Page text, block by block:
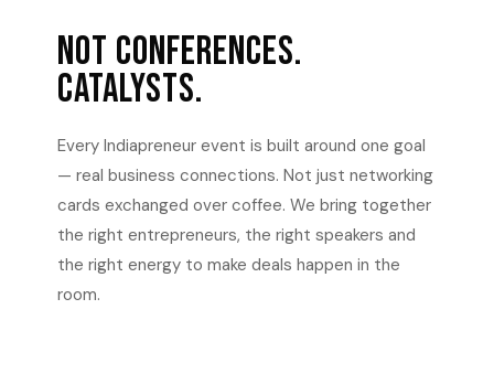
NOT CONFERENCES.
CATALYSTS.
Every Indiapreneur event is built around one goal
— real business connections. Not just networking
cards exchanged over coffee. We bring together
the right entrepreneurs, the right speakers and
the right energy to make deals happen in the
room.